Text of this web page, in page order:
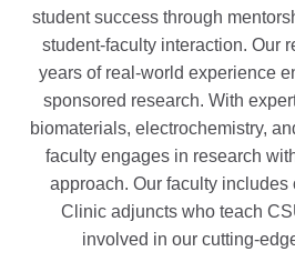
student success through
student-faculty interaction. Our
years of real-world experience
sponsored research. With
biomaterials, electrochemistry,
faculty engages in research
approach. Our faculty includes
Clinic adjuncts who teach
involved in our cutting-